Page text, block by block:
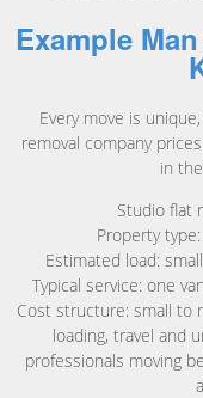
Example
Every move is
removal company
in
Studio flat
Property
Estimated load:
Typical service: one
Cost structure: small to
loading, travel and
professionals moving